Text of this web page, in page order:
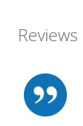
Reviews